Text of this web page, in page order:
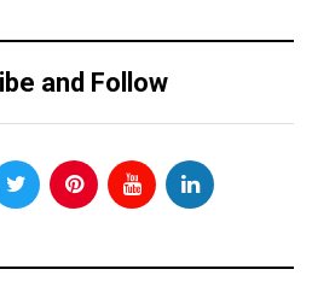
and Follow